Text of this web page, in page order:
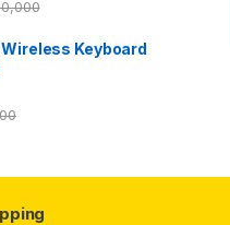
Keyboard